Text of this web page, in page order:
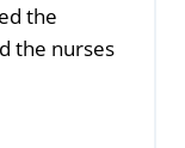
the
the nurses